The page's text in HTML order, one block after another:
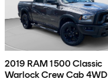
2019 RAM 1500 Classic
Warlock Crew Cab 4WD